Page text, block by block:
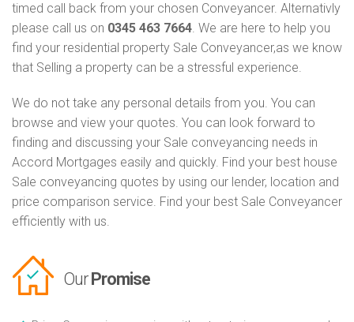
timed call back from your chosen Conveyancer. Alternativly
please call us on 0345 463 7664. We are here to help you
find your residential property Sale Conveyancer,as we know
that Selling a property can be a stressful experience.
We do not take any personal details from you. You can
browse and view your quotes. You can look forward to
finding and discussing your Sale conveyancing needs in
Accord Mortgages easily and quickly. Find your best house
Sale conveyancing quotes by using our lender, location and
price comparison service. Find your best Sale Conveyancer
efficiently with us.
Our Promise